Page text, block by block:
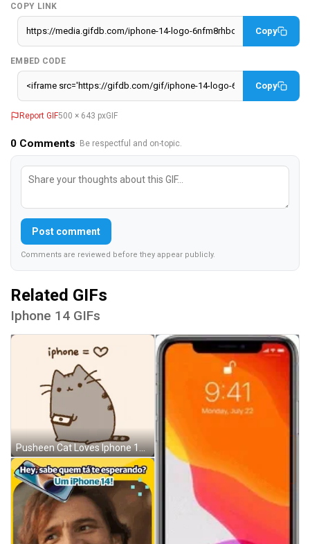
COPY LINK
Copy
EMBED CODE
Copy
Report GIF500 × 643 pxGIF
0 Comments· Be respectful and on-topic.
Post comment
Comments are reviewed before they appear publicly.
Related GIFs
Iphone 14 GIFs
Pusheen Cat Loves Iphone 14 GIF